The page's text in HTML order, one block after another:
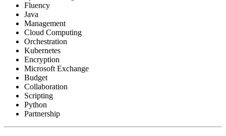
Fluency
Java
Management
Cloud Computing
Orchestration
Kubernetes
Encryption
Microsoft Exchange
Budget
Collaboration
Scripting
Python
Partnership